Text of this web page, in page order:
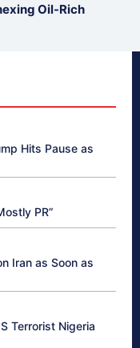
Oil-Rich
Hits Pause as
PR”
Iran as Soon as
Terrorist Nigeria